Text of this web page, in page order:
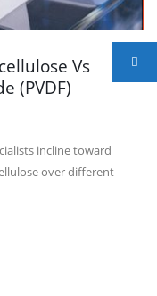
Vs
(PVDF)
incline toward
over different